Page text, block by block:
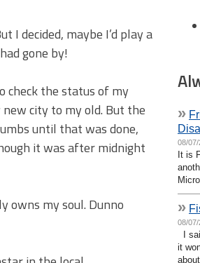
I decided, maybe I’d play a
gone by!
check the status of my
city to my old. But the
until that was done,
it was after midnight
owns my soul. Dunno
»
08/
It is
»
08/
I
it